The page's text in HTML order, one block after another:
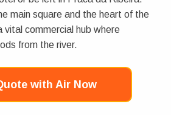
main square and the heart of the
vital commercial hub where
from the river.
with Air Now